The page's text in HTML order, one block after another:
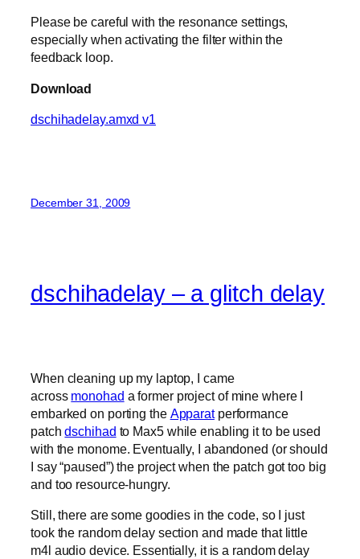
Please be careful with the resonance settings,
especially when activating the filter within the
feedback loop.
Download
dschihadelay.amxd v1
December 31, 2009
dschihadelay – a glitch delay
When cleaning up my laptop, I came
across monohad a former project of mine where I
embarked on porting the Apparatperformance
patchdschihad to Max5 while enabling it to be used
with the monome. Eventually, I abandoned (or should
I say “paused”) the project when the patch got too big
and too resource-hungry.
Still, there are some goodies in the code, so I just
took the random delay section and made that little
m4l audio device. Essentially, it is a random delay